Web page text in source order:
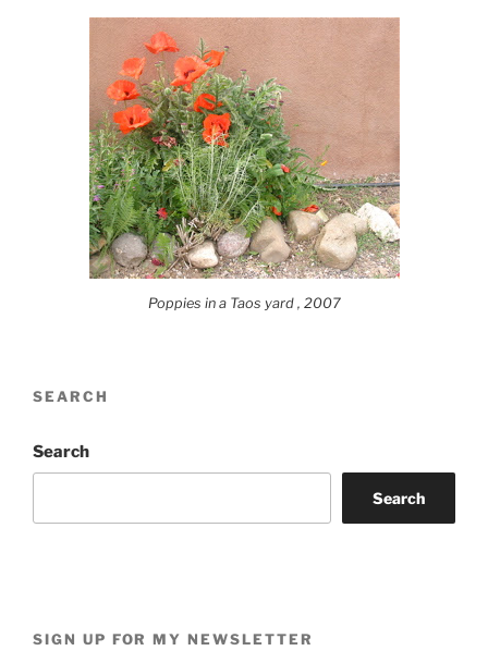
Poppies in a Taos yard , 2007
SEARCH
Search
Search
SIGN UP FOR MY NEWSLETTER